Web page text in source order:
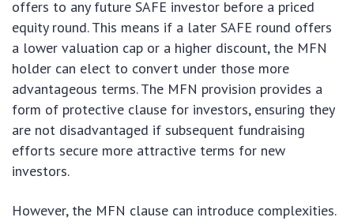
offers to any future SAFE investor before a priced
equity round. This means if a later SAFE round offers
a lower valuation cap or a higher discount, the MFN
holder can elect to convert under those more
advantageous terms. The MFN provision provides a
form of protective clause for investors, ensuring they
are not disadvantaged if subsequent fundraising
efforts secure more attractive terms for new
investors.
However, the MFN clause can introduce complexities.